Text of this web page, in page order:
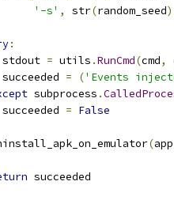
'-s' , str(random_seed
:
= utils .RunCmd(cmd,
= ('Events
subprocess .
= False
(
succeeded